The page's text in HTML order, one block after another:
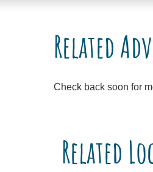
Related
Check back soon for
Related